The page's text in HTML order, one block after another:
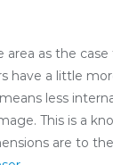
as the
have a little
less
This is a
are to